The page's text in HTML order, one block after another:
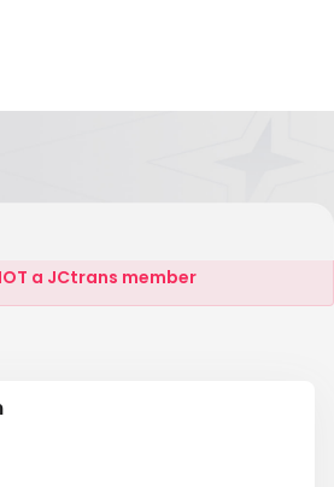
Imp. & Exp. Corp.
a JCtrans member